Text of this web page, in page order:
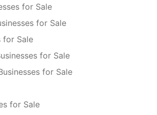
for Sale
for Sale
for Sale
for Sale
for Sale
for Sale